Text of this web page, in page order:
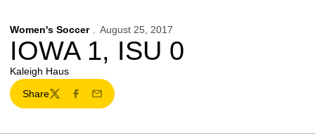
Women's Soccer August 25, 2017
IOWA 1, ISU 0
Kaleigh Haus
Share
TwitterFacebook
Email